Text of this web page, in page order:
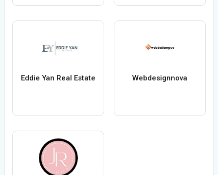
Eddie Yan Real Estate Webdesignnova